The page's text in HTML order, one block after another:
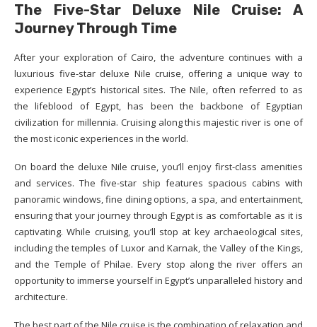
The Five-Star Deluxe Nile Cruise: A
Journey Through Time
After your exploration of Cairo, the adventure continues with a
luxurious five-star deluxe Nile cruise, offering a unique way to
experience Egypt’s historical sites. The Nile, often referred to as
the lifeblood of Egypt, has been the backbone of Egyptian
civilization for millennia. Cruising along this majestic river is one of
the most iconic experiences in the world.
On board the deluxe Nile cruise, you’ll enjoy first-class amenities
and services. The five-star ship features spacious cabins with
panoramic windows, fine dining options, a spa, and entertainment,
ensuring that your journey through Egypt is as comfortable as it is
captivating. While cruising, you’ll stop at key archaeological sites,
including the temples of Luxor and Karnak, the Valley of the Kings,
and the Temple of Philae. Every stop along the river offers an
opportunity to immerse yourself in Egypt’s unparalleled history and
architecture.